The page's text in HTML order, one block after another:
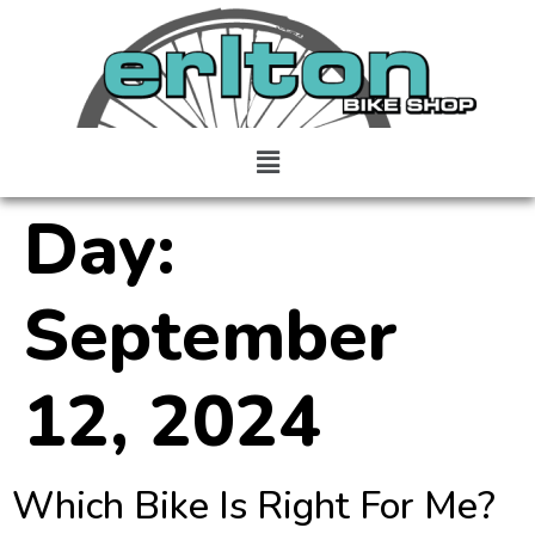
Day:
September
12, 2024
Which Bike Is Right For Me?